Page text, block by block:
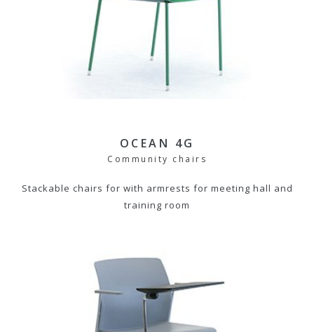
OCEAN 4G
Community chairs
Stackable chairs for with armrests for meeting hall and
training room